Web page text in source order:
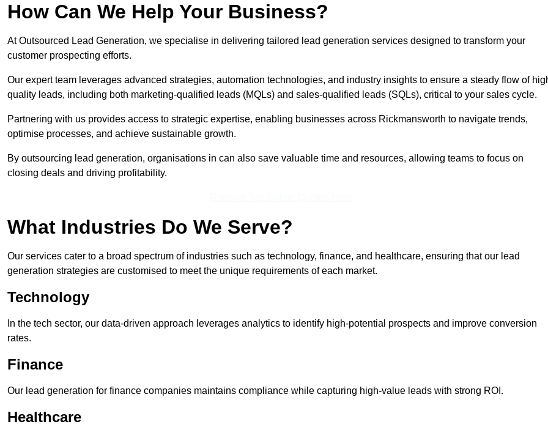
How Can We Help Your Business?
At Outsourced Lead Generation, we specialise in delivering tailored lead generation services designed to transform your
customer prospecting efforts.
Our expert team leverages advanced strategies, automation technologies, and industry insights to ensure a steady flow of
quality leads, including both marketing-qualified leads (MQLs) and sales-qualified leads (SQLs), critical to your sales cycle.
Partnering with us provides access to strategic expertise, enabling businesses across Rickmansworth to navigate trends,
optimise processes, and achieve sustainable growth.
By outsourcing lead generation, organisations in can also save valuable time and resources, allowing teams to focus on
closing deals and driving profitability.
What Industries Do We Serve?
Our services cater to a broad spectrum of industries such as technology, finance, and healthcare, ensuring that our lead
generation strategies are customised to meet the unique requirements of each market.
Technology
In the tech sector, our data-driven approach leverages analytics to identify high-potential prospects and improve conversion
rates.
Finance
Our lead generation for finance companies maintains compliance while capturing high-value leads with strong ROI.
Healthcare